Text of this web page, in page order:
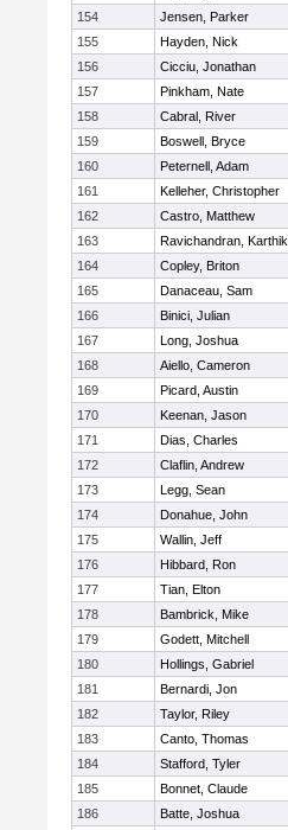
154
Jensen, Parker
155
Hayden, Nick
156
Cicciu, Jonathan
157
Pinkham, Nate
158
Cabral, River
159
Boswell, Bryce
160
Peternell, Adam
161
Kelleher, Christopher
162
Castro, Matthew
163
Ravichandran, Karthik
164
Copley, Briton
165
Danaceau, Sam
166
Binici, Julian
167
Long, Joshua
168
Aiello, Cameron
169
Picard, Austin
170
Keenan, Jason
171
Dias, Charles
172
Claflin, Andrew
173
Legg, Sean
174
Donahue, John
175
Wallin, Jeff
176
Hibbard, Ron
177
Tian, Elton
178
Bambrick, Mike
179
Godett, Mitchell
180
Hollings, Gabriel
181
Bernardi, Jon
182
Taylor, Riley
183
Canto, Thomas
184
Stafford, Tyler
185
Bonnet, Claude
186
Batte, Joshua